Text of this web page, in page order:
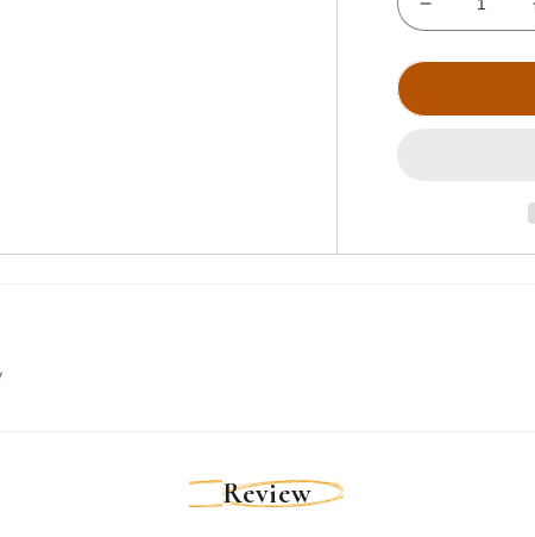
Decrease
quantity
for
RayNet
Review